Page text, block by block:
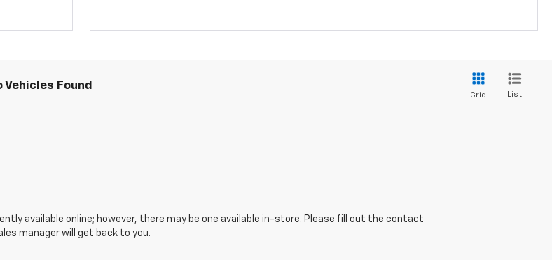
Vehicles Found
Grid List
available online; however, there may be one available in-store. Please fill out the contact
manager will get back to you.